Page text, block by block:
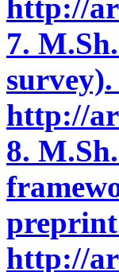
http://
7.
http://
8.
http://